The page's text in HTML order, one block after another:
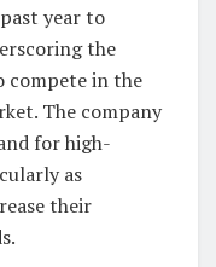
year to
the
compete in the
The company
for high-
as
their